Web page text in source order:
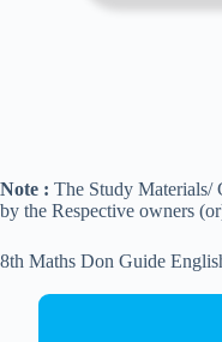
Note : The Study Materials/
by the Respective owners
8th Maths Don Guide